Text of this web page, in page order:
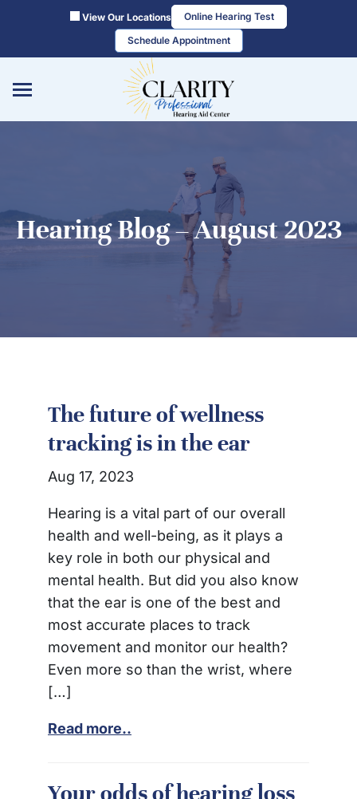
View Our Locations
Online Hearing Test
Schedule Appointment
Hearing Blog – August 2023
The future of wellness
tracking is in the ear
Aug 17, 2023
Hearing is a vital part of our overall
health and well-being, as it plays a
key role in both our physical and
mental health. But did you also know
that the ear is one of the best and
most accurate places to track
movement and monitor our health?
Even more so than the wrist, where
[…]
Read more..